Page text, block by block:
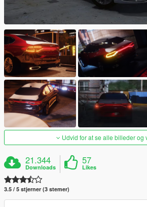
Udvid for at se alle billeder og
21.344
Downloads
57
Likes
3.5 / 5 stjerner (3 stemer)